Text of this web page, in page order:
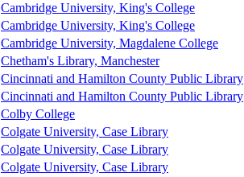
Cambridge University, King's College
Cambridge University, King's College
Cambridge University, Magdalene College
Chetham's Library, Manchester
Cincinnati and Hamilton County Public Library
Cincinnati and Hamilton County Public Library
Colby College
Colgate University, Case Library
Colgate University, Case Library
Colgate University, Case Library